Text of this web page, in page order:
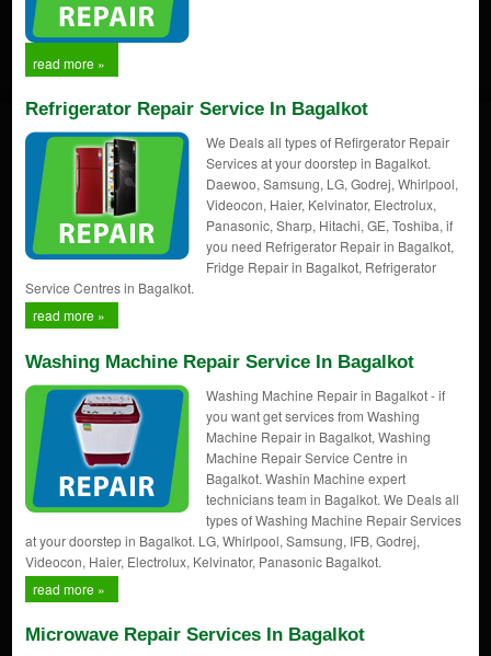
read more »
Refrigerator Repair Service In Bagalkot
We Deals all types of Refirgerator Repair
Services at your doorstep in Bagalkot.
Daewoo, Samsung, LG, Godrej, Whirlpool,
Videocon, Haier, Kelvinator, Electrolux,
Panasonic, Sharp, Hitachi, GE, Toshiba, if
you need Refrigerator Repair in Bagalkot,
Fridge Repair in Bagalkot, Refrigerator
Service Centres in Bagalkot.
read more »
Washing Machine Repair Service In Bagalkot
Washing Machine Repair in Bagalkot - if
you want get services from Washing
Machine Repair in Bagalkot, Washing
Machine Repair Service Centre in
Bagalkot. Washin Machine expert
technicians team in Bagalkot. We Deals all
types of Washing Machine Repair Services
at your doorstep in Bagalkot. LG, Whirlpool, Samsung, IFB, Godrej,
Videocon, Haier, Electrolux, Kelvinator, Panasonic Bagalkot.
read more »
Microwave Repair Services In Bagalkot